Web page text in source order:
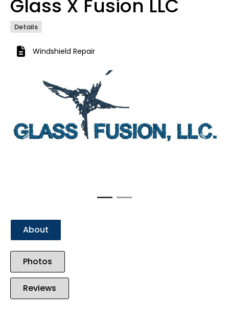
Glass X Fusion LLC
Details
Windshield Repair
Previous Next
About
Photos
Reviews